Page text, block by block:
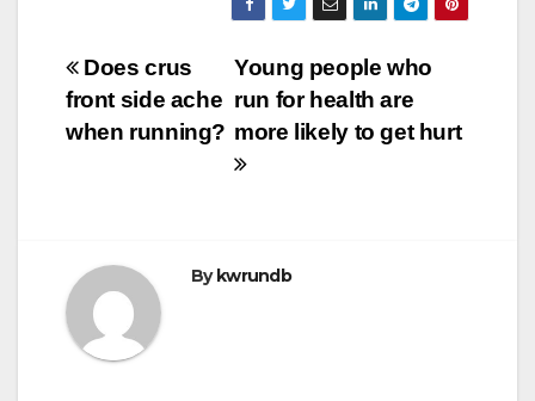
Post
navigation
Young people who
run for health are
more likely to get hurt
Does crus
front side ache
when running?
By kwrundb